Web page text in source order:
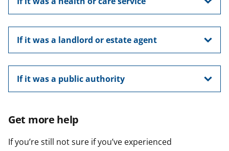
If it was a landlord or estate agent
If it was a public authority
Get more help
If you’re still not sure if you’ve experienced